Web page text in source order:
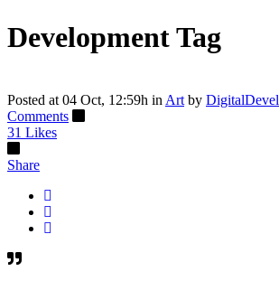
Development Tag
Posted at 04 Oct, 12:59h in Art by
Comments
31 Likes
Share